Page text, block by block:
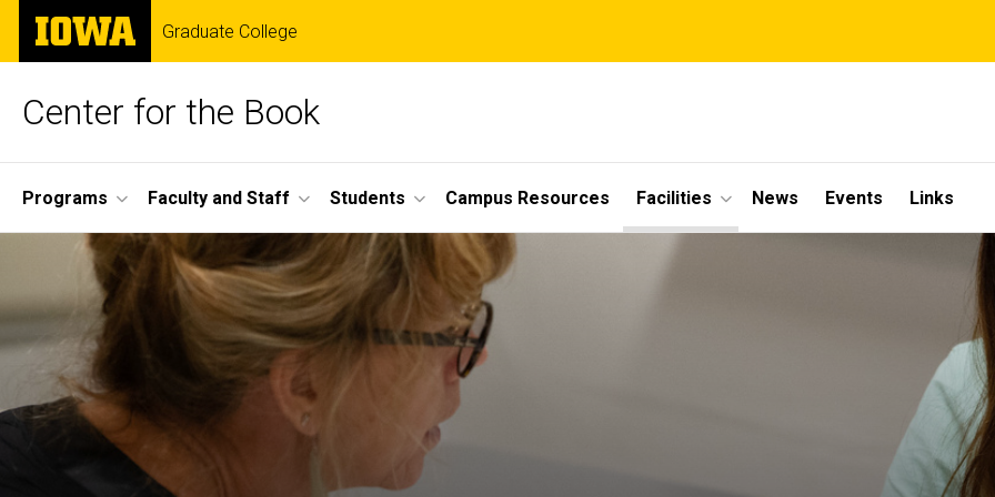
Skip
main
The
University
of
Graduate College
Center for the Book
Site
Main
Navigation
Programs Faculty and Staff Students Campus Resources Facilities News Events Links